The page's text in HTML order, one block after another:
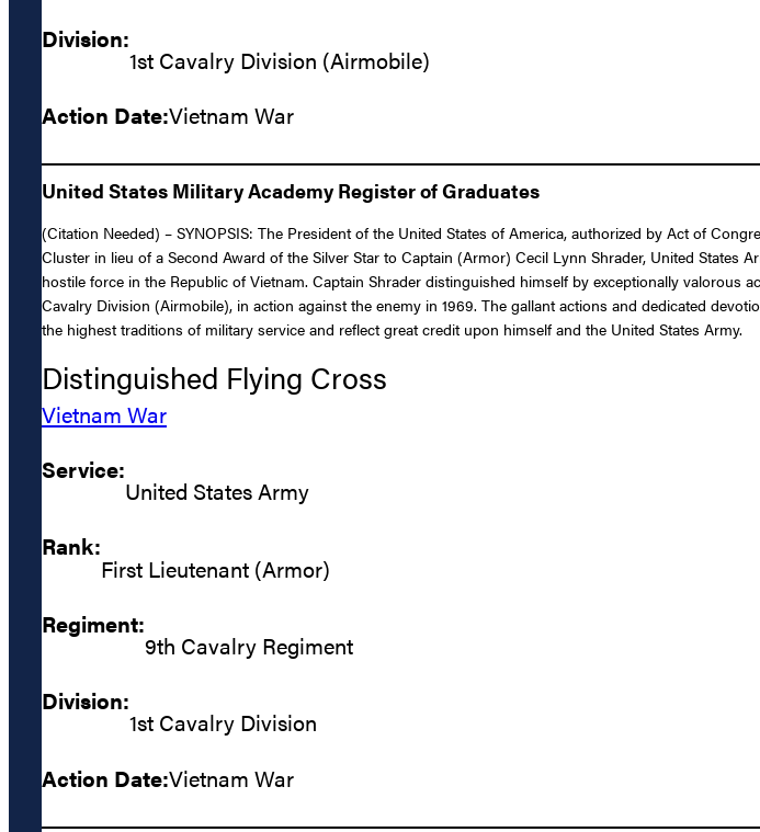
Division:
1st Cavalry Division (Airmobile)
Action Date:Vietnam War
United States Military Academy Register of Graduates
(Citation Needed) – SYNOPSIS: The President of the United States of America, authorized by Act of
Cluster in lieu of a Second Award of the Silver Star to Captain (Armor) Cecil Lynn Shrader, United
hostile force in the Republic of Vietnam. Captain Shrader distinguished himself by exceptionally
Cavalry Division (Airmobile), in action against the enemy in 1969. The gallant actions and dedicated
the highest traditions of military service and reflect great credit upon himself and the United States Army.
Distinguished Flying Cross
Vietnam War
Service:
United States Army
Rank:
First Lieutenant (Armor)
Regiment:
9th Cavalry Regiment
Division:
1st Cavalry Division
Action Date:Vietnam War